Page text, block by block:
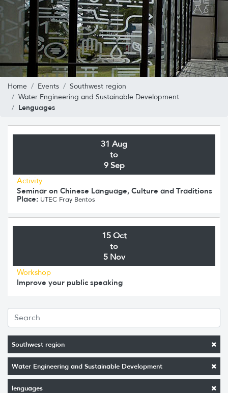
Home Events
Southwest region
Water Engineering and Sustainable Development
Lenguages
Southwest region
Water Engineering and Sustainable Development
lenguages
31 Aug
to
9 Sep
Activity
Seminar on Chinese Language, Culture and Traditions
Place: UTEC Fray Bentos
15 Oct
to
5 Nov
Workshop
Improve your public speaking